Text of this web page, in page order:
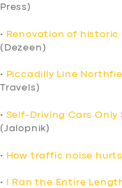
Press)
• Renovation of historic
(Dezeen)
• Piccadilly Line
Travels)
• Self-Driving Cars
(Jalopnik)
• How traffic noise
• I Ran the Entire